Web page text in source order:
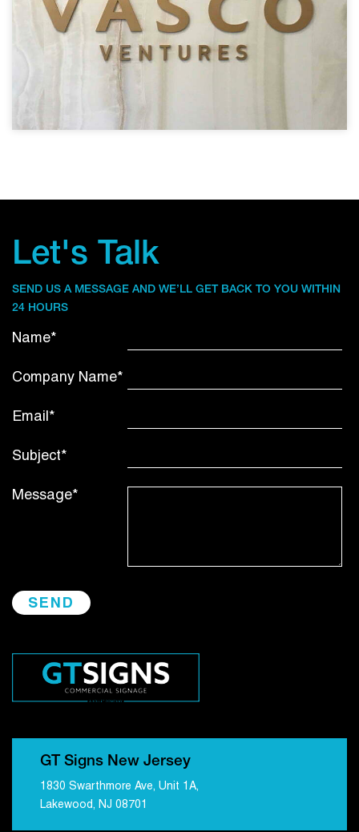
Let's Talk
SEND US A MESSAGE AND WE’LL GET BACK TO YOU WITHIN
24 HOURS
Name*
Company Name*
Email*
Subject*
Message*
GT Signs New Jersey
1830 Swarthmore Ave, Unit 1A,
Lakewood, NJ 08701